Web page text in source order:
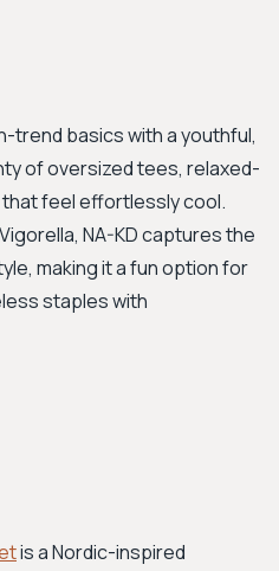
trend basics with a youthful,
of oversized tees, relaxed-
feel effortlessly cool.
NA-KD captures the
making it a fun option for
staples with
is a Nordic-inspired